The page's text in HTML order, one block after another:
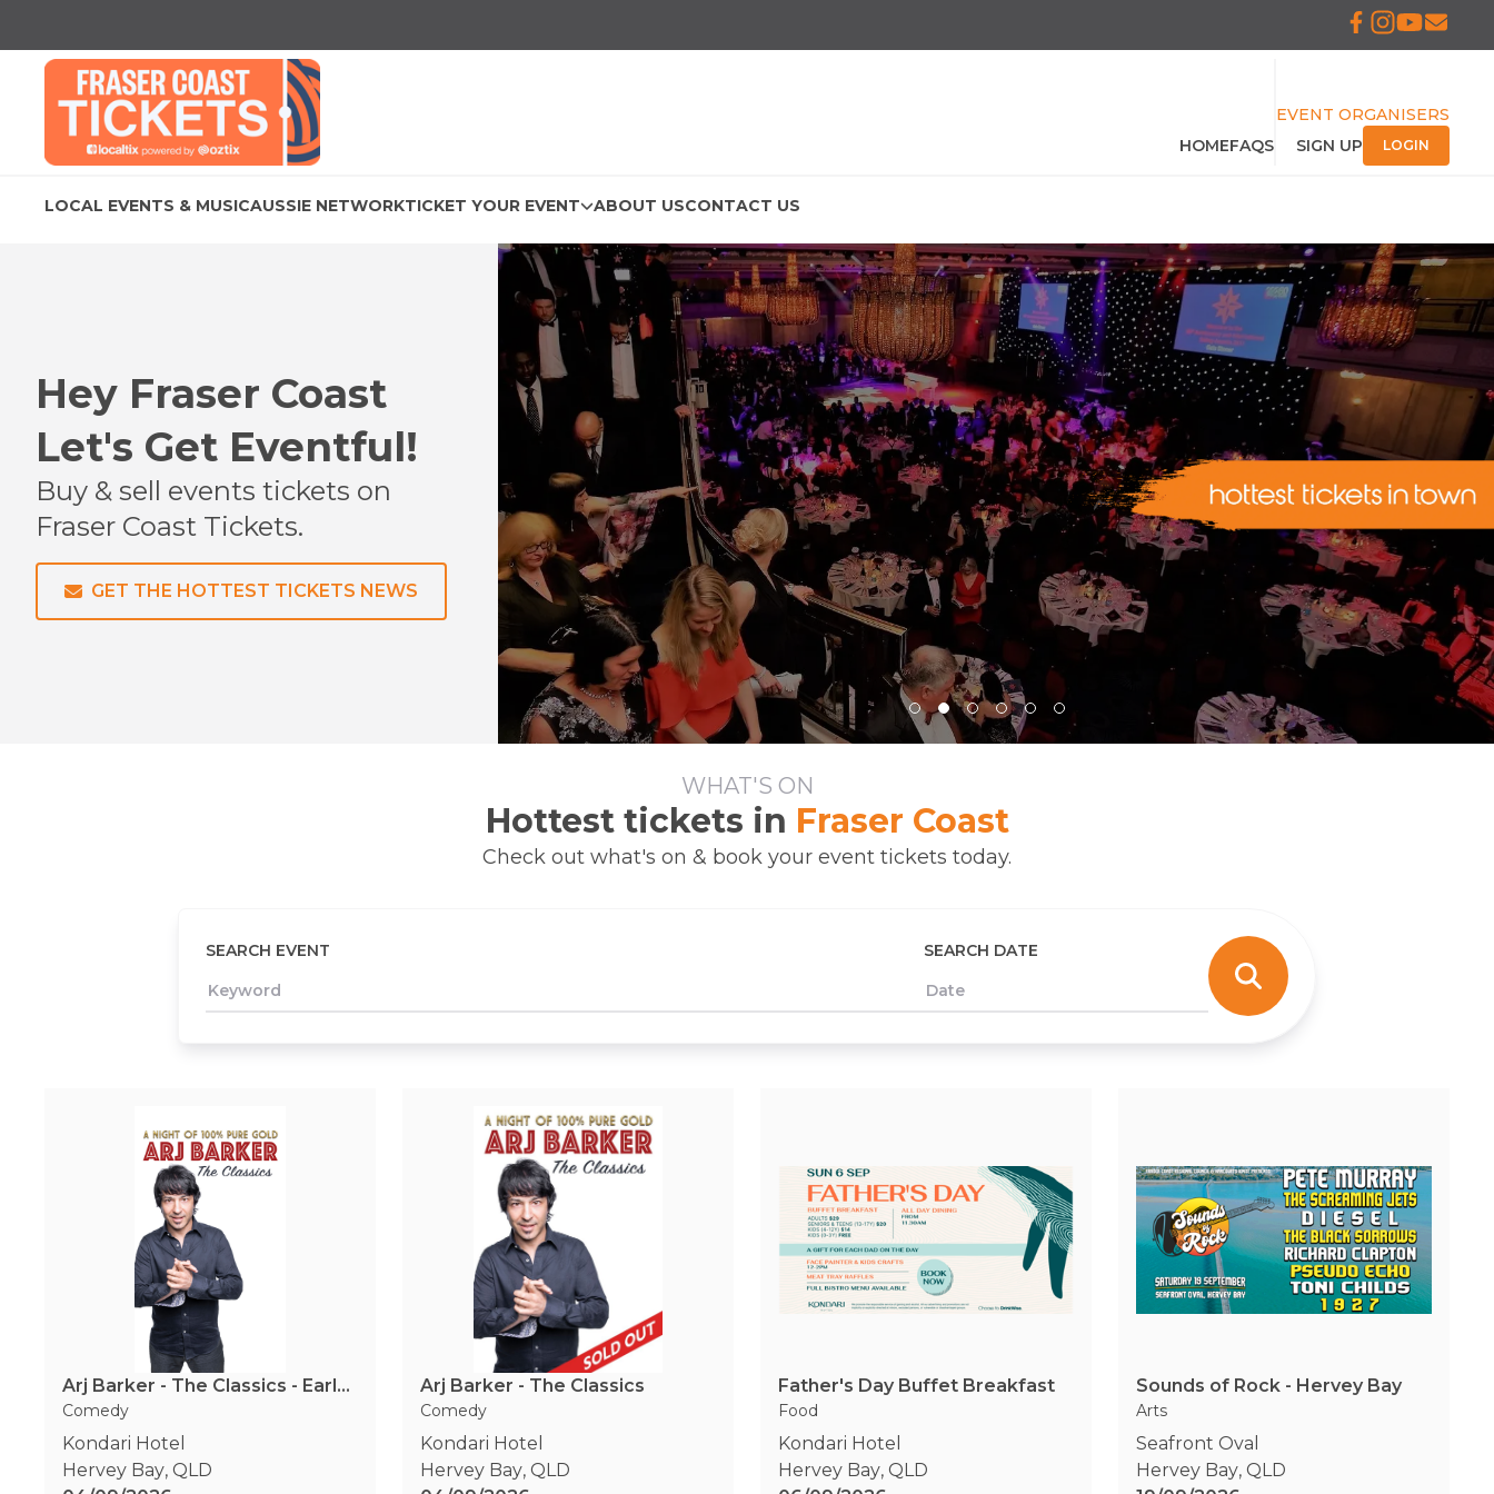
HOMEFAQS
EVENT ORGANISERS
SIGN UP
LOGIN
LOCAL EVENTS & MUSICAUSSIE NETWORKTICKET YOUR EVENT ABOUT USCONTACT US
Hey Fraser Coast
Let's Get Eventful!
Buy & sell events tickets on
Fraser Coast Tickets.
GET THE HOTTEST TICKETS NEWS
WHAT'S ON
Hottest tickets in Fraser Coast
Check out what's on & book your event tickets today.
SEARCH EVENT SEARCH DATE
Arj Barker - The Classics - Early Show
Comedy
Kondari Hotel
Hervey Bay, QLD
Arj Barker - The Classics
Comedy
Kondari Hotel
Hervey Bay, QLD
Father's Day Buffet Breakfast
Food
Kondari Hotel
Hervey Bay, QLD
Sounds of Rock - Hervey Bay
Arts
Seafront Oval
Hervey Bay, QLD